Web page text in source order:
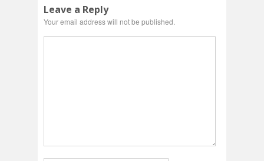
Leave a Reply
Your email address will not be published.